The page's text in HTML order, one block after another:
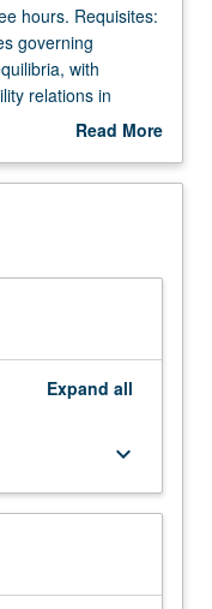
hours. Requisites:
governing
with
relations in
crystallization,
or letter grading.
Read More
Description
Expand all
keyboard_arrow_down